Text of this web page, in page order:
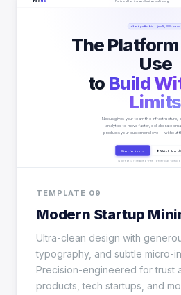
TEMPLATE 09
Modern Startup
Ultra-clean design with
typography, and subtle micro-
Precision-engineered for trust
products, tech startups, and